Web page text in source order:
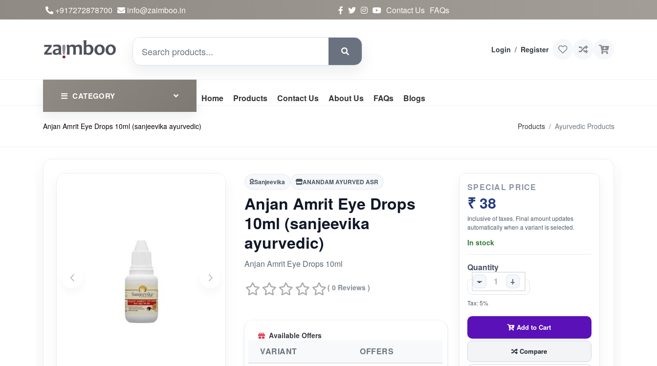
+917272878700 info@zaimboo.in Contact Us FAQs
Login / Register
CATEGORY
Ayurvedic Products
Cleaning Essentials
Home Products Contact Us About Us FAQs Blogs
Anjan Amrit Eye Drops 10ml (sanjeevika ayurvedic) Products Ayurvedic Products
Sanjeevika ANANDAM AYURVED ASR
Anjan Amrit Eye Drops
10ml (sanjeevika
ayurvedic)
Anjan Amrit Eye Drops 10ml
( 0 Reviews )
Available Offers
VARIANT OFFERS
SPECIAL PRICE
₹ 38
Inclusive of taxes. Final amount updates
automatically when a variant is selected.
In stock
Quantity
-
+
Tax: 5%
Add to Cart
Compare